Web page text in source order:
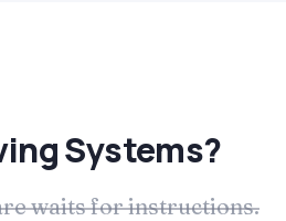
Systems?
waits for instructions.